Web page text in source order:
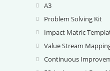
A3Opens
in
a
new
tab
Problem Solving Kit
in
a
Impact Matric
Value Stream
Continuous